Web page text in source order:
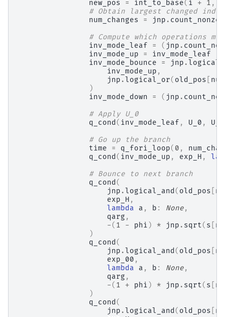
new_pos
= int_to_base( i + 1 ,
# Obtain largest changed
num_changes
= jnp .
# Compute which operations
inv_mode_leaf
= ( jnp .
inv_mode_up
=
inv_mode_leaf
inv_mode_bounce
= jnp .
inv_mode_up ,
jnp . logical_or( old_pos
)
inv_mode_down
= ( jnp .
# Apply U_0
q_cond( inv_mode_leaf , U_0 ,
# Go up the branch
time
= q_fori_loop( 0 ,
q_cond( inv_mode_up , exp_H ,
# Bounce to next branch
q_cond(
jnp . logical_and( old_pos
exp_H ,
lambda
a , b : None,
qarg ,
-( 1 - phi ) * jnp . sqrt( s
)
q_cond(
jnp . logical_and( old_pos
exp_00 ,
lambda
a , b : None,
qarg ,
-( 1 + phi ) * jnp . sqrt( s
)
q_cond(
jnp . logical_and( old_pos